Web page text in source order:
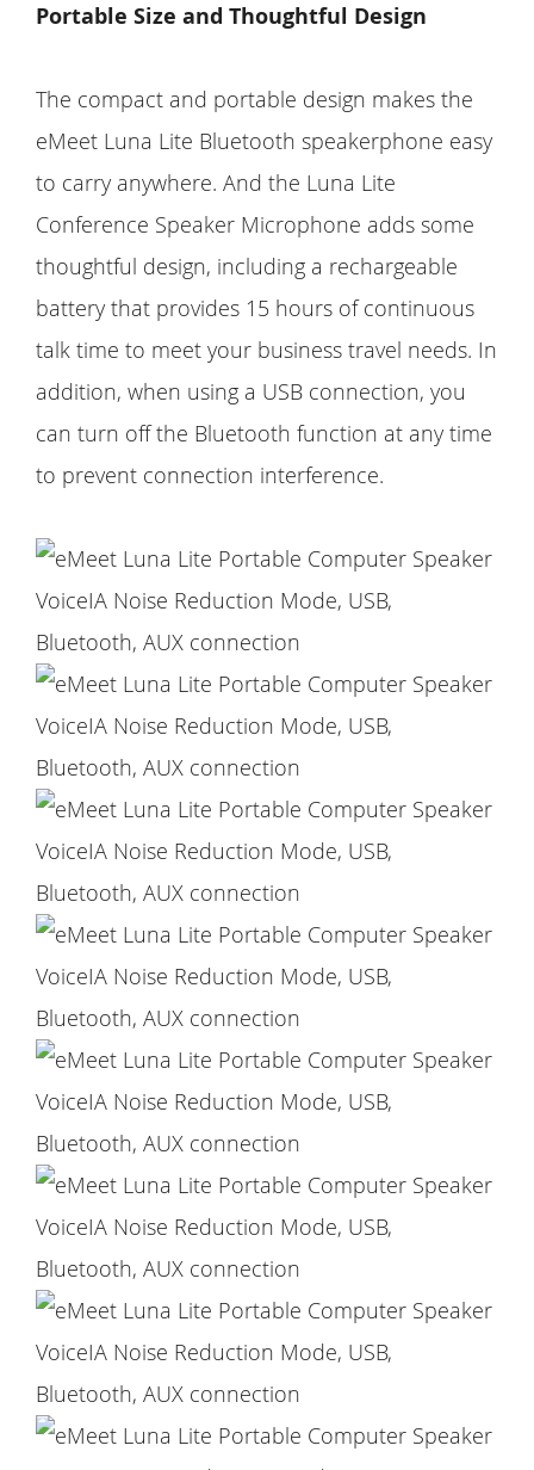
Portable Size and Thoughtful Design
The compact and portable design makes the
eMeet Luna Lite Bluetooth speakerphone easy
to carry anywhere. And the Luna Lite
Conference Speaker Microphone adds some
thoughtful design, including a rechargeable
battery that provides 15 hours of continuous
talk time to meet your business travel needs. In
addition, when using a USB connection, you
can turn off the Bluetooth function at any time
to prevent connection interference.